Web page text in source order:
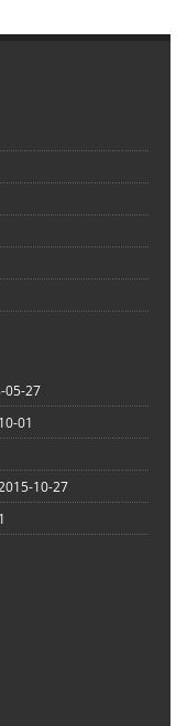
05-27
01
2015-10-27